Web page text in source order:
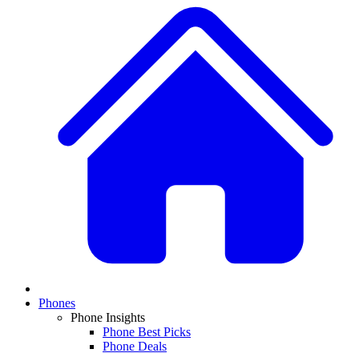
Phones
Phone Insights
Phone Best Picks
Phone Deals